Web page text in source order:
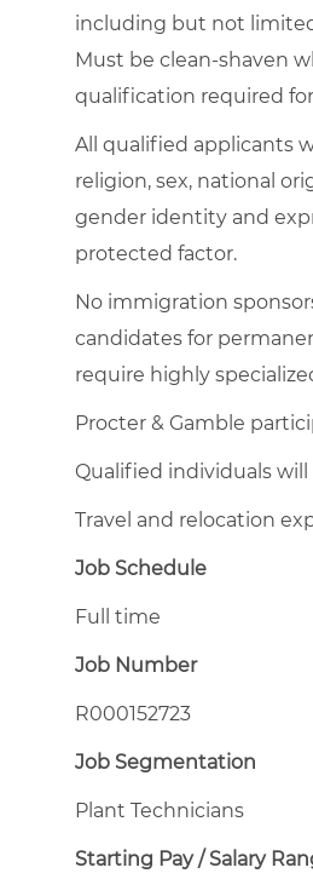
including but not
Must be clean-shaven
qualification required
All qualified applicants
religion, sex, national
gender identity and
protected factor.
No immigration
candidates for
require highly
Procter & Gamble
Qualified individuals
Travel and relocation
Job Schedule
Full time
Job Number
R000152723
Job Segmentation
Plant Technicians
Starting Pay / Salary